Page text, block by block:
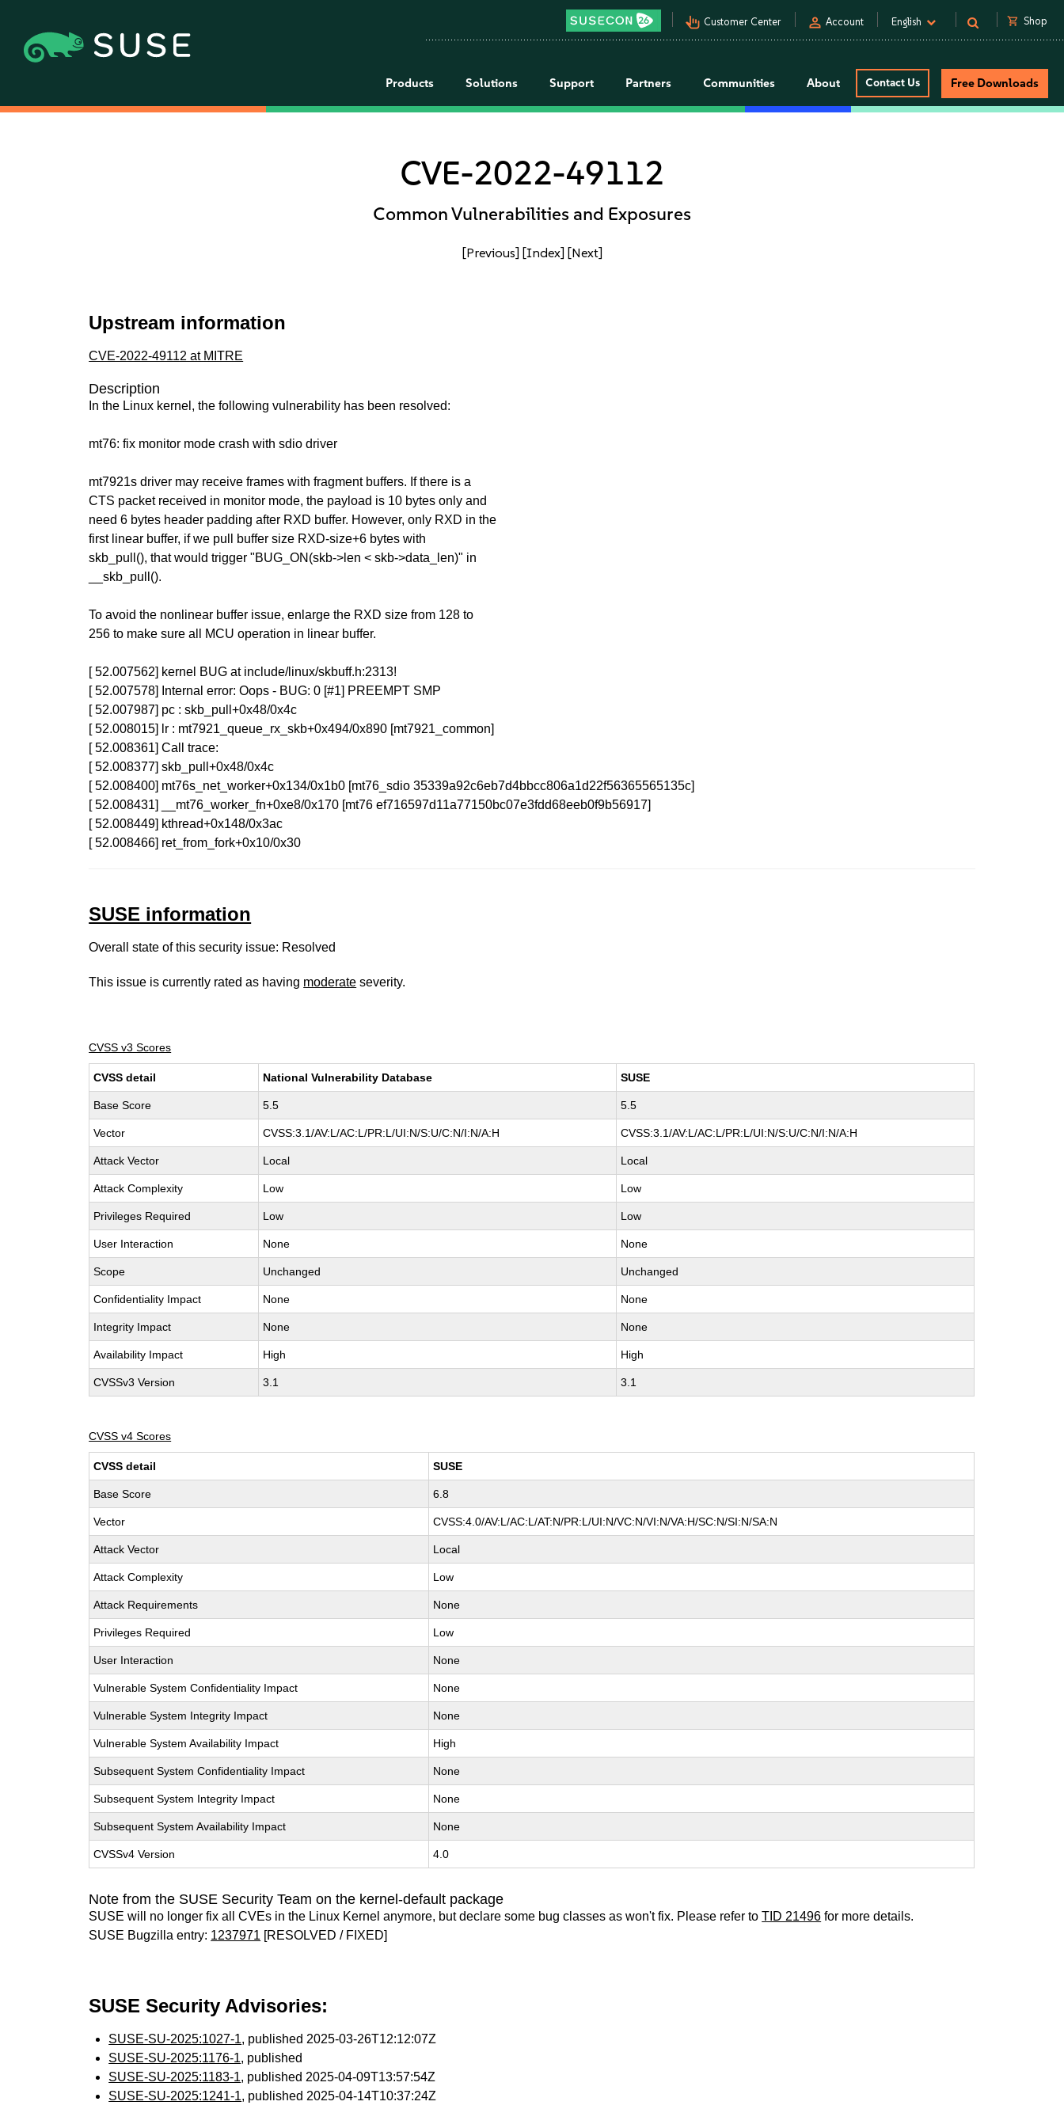
pan_tool_alt Customer Center person Account English shopping_cart Shop
Products Solutions Support Partners Communities About Contact Us Free Downloads
CVE-2022-49112
Common Vulnerabilities and Exposures
[Previous] [Index] [Next]
Upstream information
CVE-2022-49112 at MITRE
Description
In the Linux kernel, the following vulnerability has been resolved:
mt76: fix monitor mode crash with sdio driver
mt7921s driver may receive frames with fragment buffers. If there is a
CTS packet received in monitor mode, the payload is 10 bytes only and
need 6 bytes header padding after RXD buffer. However, only RXD in the
first linear buffer, if we pull buffer size RXD-size+6 bytes with
skb_pull(), that would trigger "BUG_ON(skb->len < skb->data_len)" in
__skb_pull().
To avoid the nonlinear buffer issue, enlarge the RXD size from 128 to
256 to make sure all MCU operation in linear buffer.
[ 52.007562] kernel BUG at include/linux/skbuff.h:2313!
[ 52.007578] Internal error: Oops - BUG: 0 [#1] PREEMPT SMP
[ 52.007987] pc : skb_pull+0x48/0x4c
[ 52.008015] lr : mt7921_queue_rx_skb+0x494/0x890 [mt7921_common]
[ 52.008361] Call trace:
[ 52.008377] skb_pull+0x48/0x4c
[ 52.008400] mt76s_net_worker+0x134/0x1b0 [mt76_sdio 35339a92c6eb7d4bbcc806a1d22f56365565135c]
[ 52.008431] __mt76_worker_fn+0xe8/0x170 [mt76 ef716597d11a77150bc07e3fdd68eeb0f9b56917]
[ 52.008449] kthread+0x148/0x3ac
[ 52.008466] ret_from_fork+0x10/0x30
SUSE information
Overall state of this security issue: Resolved
This issue is currently rated as having moderate severity.
CVSS v3 Scores
CVSS detail National Vulnerability Database SUSE
Base Score 5.5 5.5
Vector CVSS:3.1/AV:L/AC:L/PR:L/UI:N/S:U/C:N/I:N/A:H CVSS:3.1/AV:L/AC:L/PR:L/UI:N/S:U/C:N/I:N/A:H
Attack Vector Local Local
Attack Complexity Low Low
Privileges Required Low Low
User Interaction None None
Scope Unchanged Unchanged
Confidentiality Impact None None
Integrity Impact None None
Availability Impact High High
CVSSv3 Version 3.1 3.1
CVSS v4 Scores
CVSS detail SUSE
Base Score 6.8
Vector CVSS:4.0/AV:L/AC:L/AT:N/PR:L/UI:N/VC:N/VI:N/VA:H/SC:N/SI:N/SA:N
Attack Vector Local
Attack Complexity Low
Attack Requirements None
Privileges Required Low
User Interaction None
Vulnerable System Confidentiality Impact None
Vulnerable System Integrity Impact None
Vulnerable System Availability Impact High
Subsequent System Confidentiality Impact None
Subsequent System Integrity Impact None
Subsequent System Availability Impact None
CVSSv4 Version 4.0
Note from the SUSE Security Team on the kernel-default package
SUSE will no longer fix all CVEs in the Linux Kernel anymore, but declare some bug classes as won't fix. Please refer toTID 21496 for more details.
SUSE Bugzilla entry: 1237971 [RESOLVED / FIXED]
SUSE Security Advisories:
SUSE-SU-2025:1027-1, published 2025-03-26T12:12:07Z
SUSE-SU-2025:1176-1, published
SUSE-SU-2025:1183-1, published 2025-04-09T13:57:54Z
SUSE-SU-2025:1241-1, published 2025-04-14T10:37:24Z